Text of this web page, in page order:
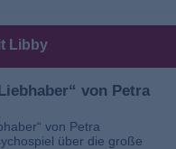
Libby
von Petra
von Petra
über die große